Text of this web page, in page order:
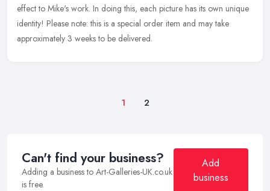
effect to Mike's work. In doing this, each picture has its own unique
identity! Please note: this is a special order item and may take
approximately 3 weeks to be delivered.
1 2
Can't find your business?
Adding a business to Art-Galleries-UK.co.uk
is free.
Add
business